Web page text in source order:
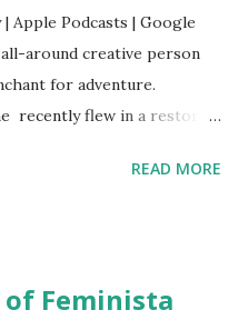
Apple Podcasts | Google
around creative person
for adventure.
recently flew in a restored
is her first book. Ways to
episode through my
READ MORE
of Feminista